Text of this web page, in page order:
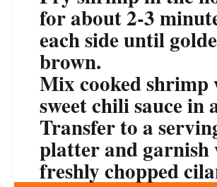
for about 2-3
each side until
brown.
Mix cooked shrimp
sweet chili sauce in
Transfer to a
platter and garnish
freshly chopped